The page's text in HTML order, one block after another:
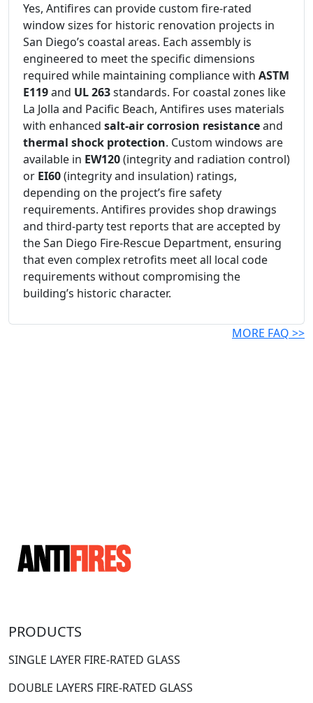
Yes, Antifires can provide custom fire-rated
window sizes for historic renovation projects in
San Diego’s coastal areas. Each assembly is
engineered to meet the specific dimensions
required while maintaining compliance with ASTM
E119and UL 263standards. For coastal zones like
La Jolla and Pacific Beach, Antifires uses materials
with enhanced salt-air corrosion resistanceand
thermal shock protection. Custom windows are
available in EW120(integrity and radiation control)
or EI60(integrity and insulation) ratings,
depending on the project’s fire safety
requirements. Antifires provides shop drawings
and third-party test reports that are accepted by
the San Diego Fire-Rescue Department, ensuring
that even complex retrofits meet all local code
requirements without compromising the
building’s historic character.
MORE FAQ >>
PRODUCTS
SINGLE LAYER FIRE-RATED GLASS
DOUBLE LAYERS FIRE-RATED GLASS